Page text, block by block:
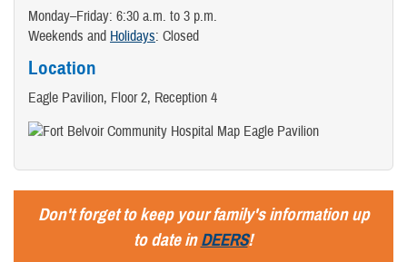
Monday–Friday: 6:30 a.m. to 3 p.m.
Weekends and Holidays: Closed
Location
Eagle Pavilion, Floor 2, Reception 4
Don't forget to keep your family's information up
to date inDEERS!